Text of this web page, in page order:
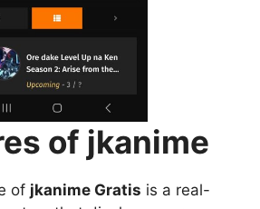
of jkanime
of jkanime Gratis is a real-